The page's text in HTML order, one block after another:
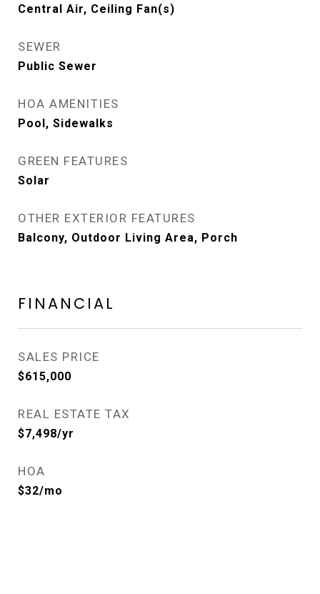
Central Air, Ceiling Fan(s)
SEWER
Public Sewer
HOA AMENITIES
Pool, Sidewalks
GREEN FEATURES
Solar
OTHER EXTERIOR FEATURES
Balcony, Outdoor Living Area, Porch
FINANCIAL
SALES PRICE
$615,000
REAL ESTATE TAX
$7,498/yr
HOA
$32/mo